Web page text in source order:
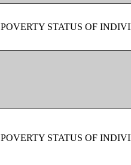
POVERTY STATUS OF
POVERTY STATUS OF